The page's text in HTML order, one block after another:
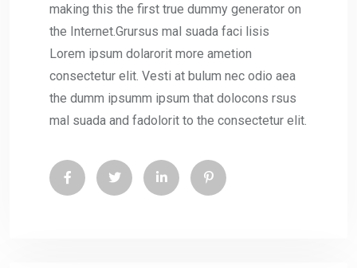
making this the first true dummy generator on
the Internet.Grursus mal suada faci lisis
Lorem ipsum dolarorit more ametion
consectetur elit. Vesti at bulum nec odio aea
the dumm ipsumm ipsum that dolocons rsus
mal suada and fadolorit to the consectetur elit.